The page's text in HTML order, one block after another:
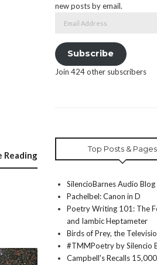
Reading
new posts by email.
Address
Subscribe
Join 424 other subscribers
Top Posts & Pages
SilencioBarnes Audio Blog
Pachelbel: Canon in D
Poetry Writing 101: The
and Iambic Heptameter
Birds of Prey, the
#TMMPoetry by Silencio
Campbell's Recalls